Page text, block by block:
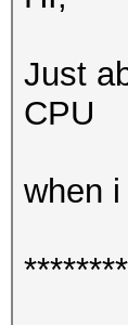
Just
CPU
when